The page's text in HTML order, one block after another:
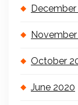
October
June 2020